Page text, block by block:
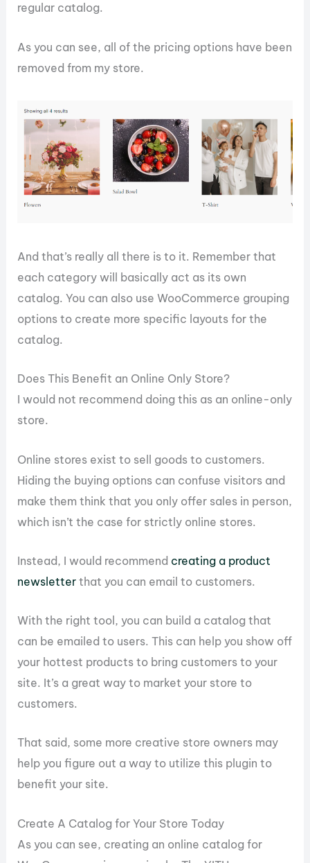
regular catalog.
As you can see, all of the pricing options have been
removed from my store.
And that’s really all there is to it. Remember that
each category will basically act as its own
catalog. You can also use WooCommerce grouping
options to create more specific layouts for the
catalog.
Does This Benefit an Online Only Store?
I would not recommend doing this as an online-only
store.
Online stores exist to sell goods to customers.
Hiding the buying options can confuse visitors and
make them think that you only offer sales in person,
which isn’t the case for strictly online stores.
Instead, I would recommend creating a product
newsletter that you can email to customers.
With the right tool, you can build a catalog that
can be emailed to users. This can help you show off
your hottest products to bring customers to your
site. It’s a great way to market your store to
customers.
That said, some more creative store owners may
help you figure out a way to utilize this plugin to
benefit your site.
Create A Catalog for Your Store Today
As you can see, creating an online catalog for